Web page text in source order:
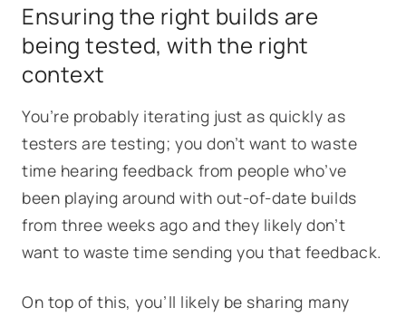
Ensuring the right builds are
being tested, with the right
context
You’re probably iterating just as quickly as
testers are testing; you don’t want to waste
time hearing feedback from people who’ve
been playing around with out-of-date builds
from three weeks ago and they likely don’t
want to waste time sending you that feedback.
On top of this, you’ll likely be sharing many